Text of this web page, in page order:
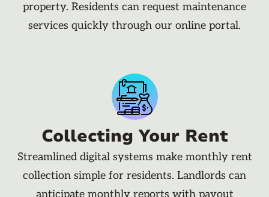
property. Residents can request maintenance
services quickly through our online portal.
Collecting Your Rent
Streamlined digital systems make monthly rent
collection simple for residents. Landlords can
anticipate monthly reports with payout